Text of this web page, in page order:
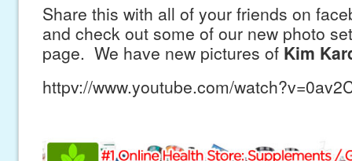
Share this with all of your friends on
and check out some of our new photo
page. We have new pictures of Kim
httpv://www.youtube.com/